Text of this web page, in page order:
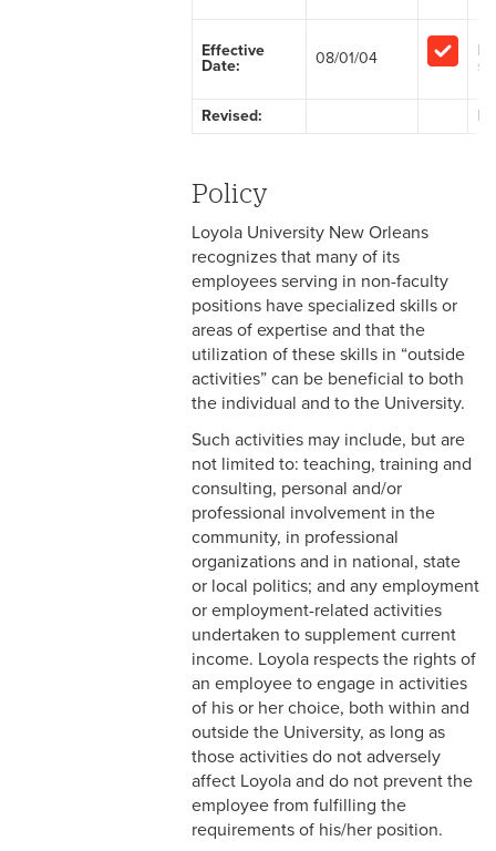
2-1 Employment at Will
2-3 Immigration Law
2-4 Employees with
Disabilities
2-5 Pregnancy &
Employment
2-6 Employment Status
2-7 Ten-Month Staff
Employment
2-8 Personnel Files
2-9 Personal Data Changes
& Personnel Notification
Forms
2-10 Supplemental
Employment
2-11 Employment of Family
Members
2-12 Employment of Minors
2-13 Recruitment &
Selection - Staff
Effective
Date:
08/01/04
Revised:
Policy
Loyola University New Orleans
recognizes that many of its
employees serving in non-faculty
positions have specialized skills or
areas of expertise and that the
utilization of these skills in “outside
activities” can be beneficial to both
the individual and to the University.
Such activities may include, but are
not limited to: teaching, training and
consulting, personal and/or
professional involvement in the
community, in professional
organizations and in national, state
or local politics; and any employment
or employment-related activities
undertaken to supplement current
income. Loyola respects the rights of
an employee to engage in activities
of his or her choice, both within and
outside the University, as long as
those activities do not adversely
affect Loyola and do not prevent the
employee from fulfilling the
requirements of his/her position.